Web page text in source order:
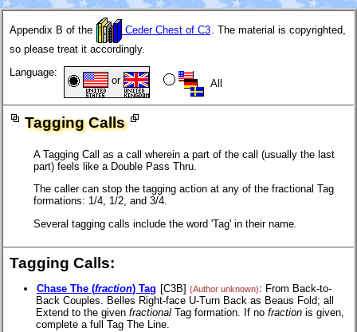
Appendix B of the Ceder Chest of C3 . The material is copyrighted,
so please treat it accordingly.
Language:
or All
Tagging Calls
A Tagging Call as a call wherein a part of the call (usually the last
part) feels like a Double Pass Thru.
The caller can stop the tagging action at any of the fractional Tag
formations: 1/4, 1/2, and 3/4.
Several tagging calls include the word 'Tag' in their name.
Tagging Calls:
Chase The (fraction) Tag [C3B] (Author unknown): From Back-to-
Back Couples. Belles Right-face U-Turn Back as Beaus Fold; all
Extend to the given fractional Tag formation. If no fraction is given,
complete a full Tag The Line.